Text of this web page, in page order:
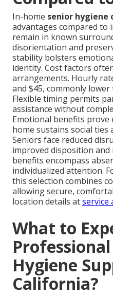
In-home senior hygiene
advantages compared to
remain in known
disorientation and
stability bolsters
identity. Cost factors
arrangements. Hourly
and $45, commonly
Flexible timing permits
assistance without
Emotional benefits prove
home sustains social
Seniors face reduced
improved disposition and
benefits encompass
individualized attention.
this selection combines
allowing secure,
location details atservice
What to
Hygiene
California?